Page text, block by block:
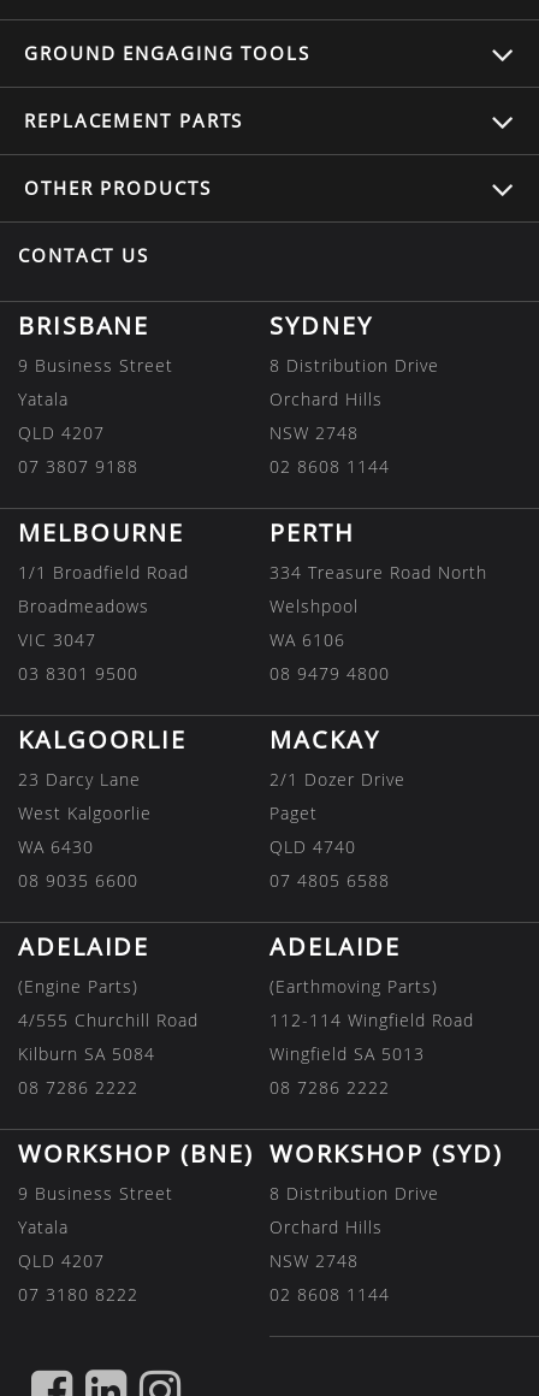
GROUND ENGAGING TOOLS
REPLACEMENT PARTS
OTHER PRODUCTS
CONTACT US
BRISBANE
9 Business Street
Yatala
QLD 4207
07 3807 9188
SYDNEY
8 Distribution Drive
Orchard Hills
NSW 2748
02 8608 1144
MELBOURNE
1/1 Broadfield Road
Broadmeadows
VIC 3047
03 8301 9500
PERTH
334 Treasure Road North
Welshpool
WA 6106
08 9479 4800
KALGOORLIE
23 Darcy Lane
West Kalgoorlie
WA 6430
08 9035 6600
MACKAY
2/1 Dozer Drive
Paget
QLD 4740
07 4805 6588
ADELAIDE
(Engine Parts)
4/555 Churchill Road
Kilburn SA 5084
08 7286 2222
ADELAIDE
(Earthmoving Parts)
112-114 Wingfield Road
Wingfield SA 5013
08 7286 2222
WORKSHOP (BNE)
9 Business Street
Yatala
QLD 4207
07 3180 8222
WORKSHOP (SYD)
8 Distribution Drive
Orchard Hills
NSW 2748
02 8608 1144
FIND FIND FIND